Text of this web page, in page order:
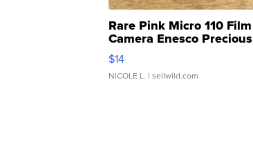
Rare Pink Micro 110 Film
Camera Enesco Precious
Moments TD4
$14
NICOLE L. | sellwild.com